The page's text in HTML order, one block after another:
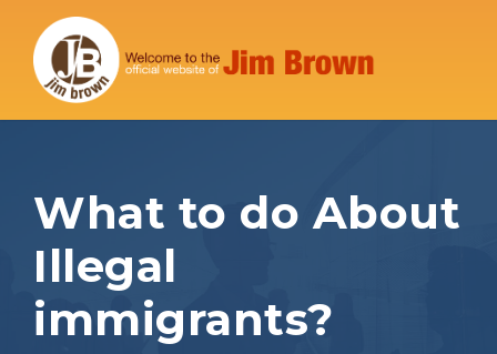
What to do About
Illegal
immigrants?